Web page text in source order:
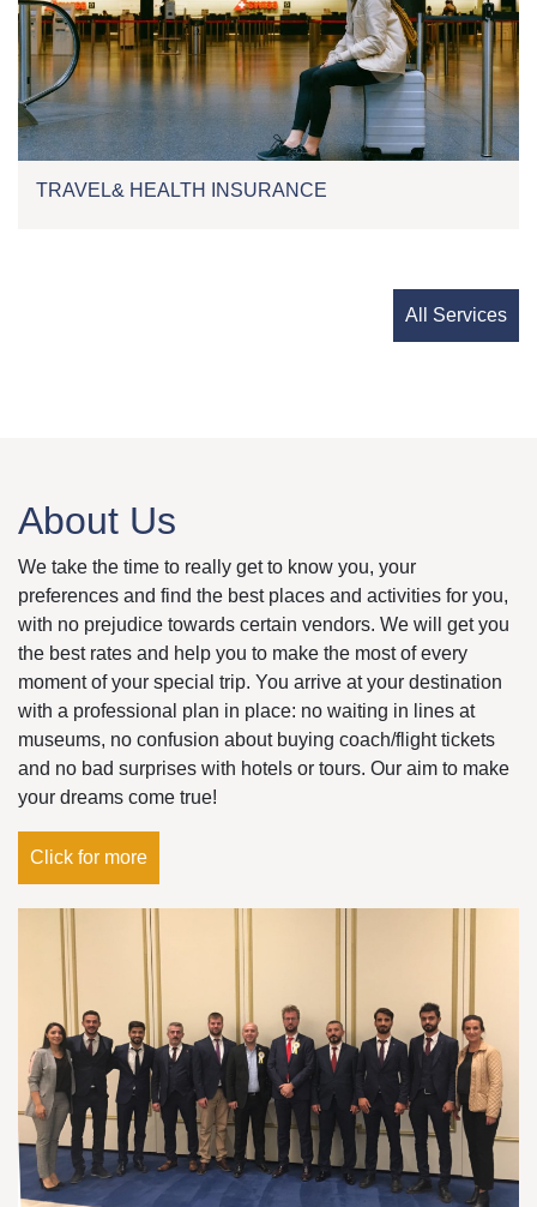
TRAVEL& HEALTH INSURANCE
All Services
About Us
We take the time to really get to know you, your
preferences and find the best places and activities for you,
with no prejudice towards certain vendors. We will get you
the best rates and help you to make the most of every
moment of your special trip. You arrive at your destination
with a professional plan in place: no waiting in lines at
museums, no confusion about buying coach/flight tickets
and no bad surprises with hotels or tours. Our aim to make
your dreams come true!
Click for more